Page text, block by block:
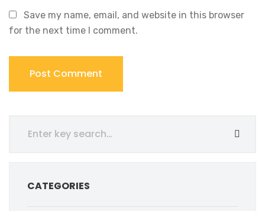
Save my name, email, and website in this browser
for the next time I comment.
CATEGORIES